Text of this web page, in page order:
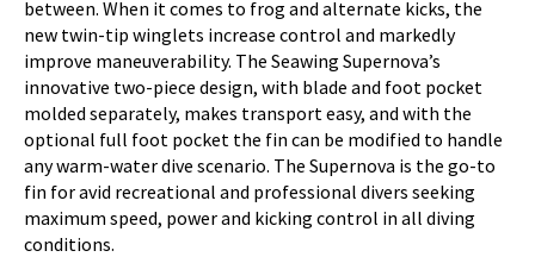
between. When it comes to frog and alternate kicks, the
new twin-tip winglets increase control and markedly
improve maneuverability. The Seawing Supernova’s
innovative two-piece design, with blade and foot pocket
molded separately, makes transport easy, and with the
optional full foot pocket the fin can be modified to handle
any warm-water dive scenario. The Supernova is the go-to
fin for avid recreational and professional divers seeking
maximum speed, power and kicking control in all diving
conditions.